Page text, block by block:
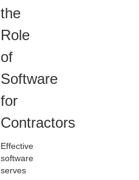
the
Role
of
Software
for
Contractors
Effective
software
serves